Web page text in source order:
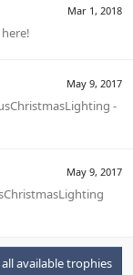
Mar 1, 2018
May 9, 2017
-
May 9, 2017
available trophies